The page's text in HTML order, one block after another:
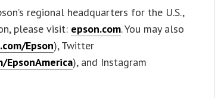
regional headquarters for the U.S.,
please visit: epson.com. You may also
Epson), Twitter
EpsonAmerica), and Instagram